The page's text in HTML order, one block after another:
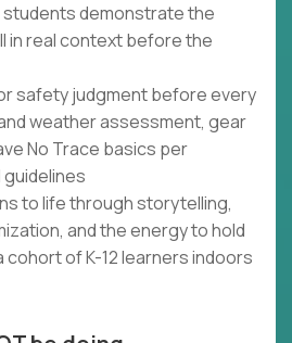
demonstrate the
in real context before the
safety judgment before every
weather assessment, gear
No Trace basics per
to life through storytelling,
and the energy to hold
of K-12 learners indoors